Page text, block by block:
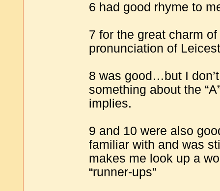
6 had good rhyme to
7 for the great charm
pronunciation of
8 was good…but I
something about the
implies.
9 and 10 were also
familiar with and was
makes me look up a
“runner-ups”